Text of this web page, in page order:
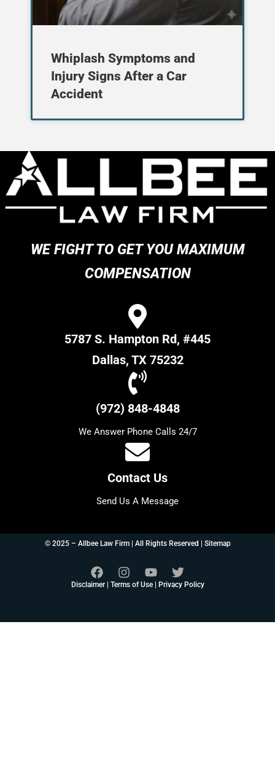
Whiplash Symptoms and
Injury Signs After a Car
Accident
WE FIGHT TO GET YOU MAXIMUM
COMPENSATION
5787 S. Hampton Rd, #445
Dallas, TX 75232
(972) 848-4848
We Answer Phone Calls 24/7
Contact Us
Send Us A Message
© 2025 – Allbee Law Firm | All Rights Reserved | Sitemap
Disclaimer| Terms of Use| Privacy Policy